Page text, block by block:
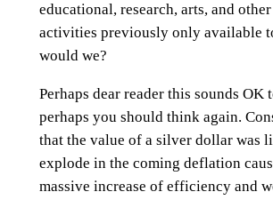
educational, research, arts, and
activities previously only available
would we?
Perhaps dear reader this sounds OK
perhaps you should think again.
that the value of a silver dollar was
explode in the coming deflation
massive increase of efficiency and